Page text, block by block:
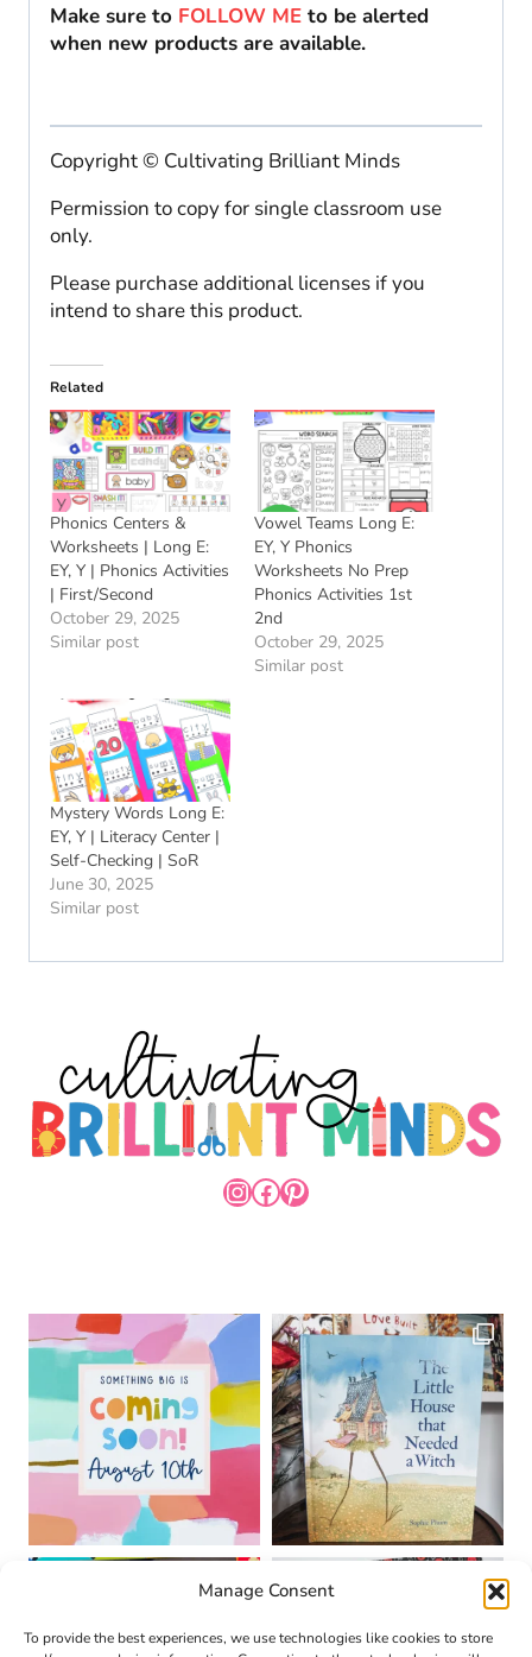
Manage Consent
To provide the best experiences, we use technologies like cookies to store
Make sure to FOLLOW ME to be alerted
when new products are available.
Copyright © Cultivating Brilliant Minds
Permission to copy for single classroom use
only.
Please purchase additional licenses if you
intend to share this product.
Related
Phonics Centers &
Worksheets | Long E:
EY, Y | Phonics Activities
| First/Second
October 29, 2025
Similar post
Vowel Teams Long E:
EY, Y Phonics
Worksheets No Prep
Phonics Activities 1st
2nd
October 29, 2025
Similar post
Mystery Words Long E:
EY, Y | Literacy Center |
Self-Checking | SoR
June 30, 2025
Similar post
INSTAGRAM
FACEBOOK
PINTEREST